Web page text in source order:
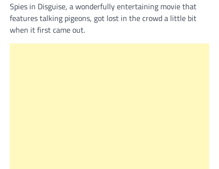
Spies in Disguise, a wonderfully entertaining movie that
features talking pigeons, got lost in the crowd a little bit
when it first came out.